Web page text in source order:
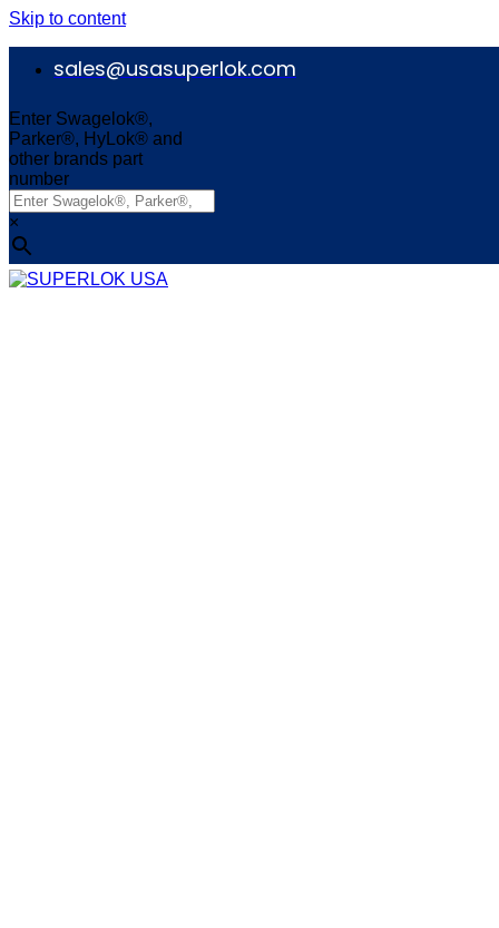
Skip to content
sales@usasuperlok.com
Enter Swagelok®,
Parker®, HyLok® and
other brands part
number
×